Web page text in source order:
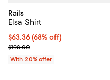
Rails
Elsa Shirt
$63.36; 68% off; undefined;
$63.36(68% off)
Current sale price $79.20;
$198.00
With 20% offer